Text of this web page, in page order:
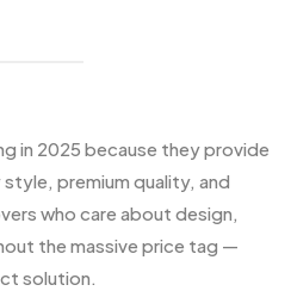
in 2025 because they provide
premium quality, and
who care about design,
the massive price tag —
solution.